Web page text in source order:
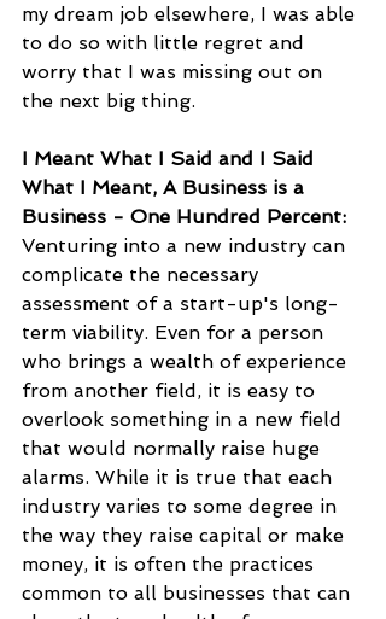
my dream job elsewhere, I was able
to do so with little regret and
worry that I was missing out on
the next big thing.
I Meant What I Said and I Said
What I Meant, A Business is a
Business - One Hundred Percent:
Venturing into a new industry can
complicate the necessary
assessment of a start-up's long-
term viability. Even for a person
who brings a wealth of experience
from another field, it is easy to
overlook something in a new field
that would normally raise huge
alarms. While it is true that each
industry varies to some degree in
the way they raise capital or make
money, it is often the practices
common to all businesses that can